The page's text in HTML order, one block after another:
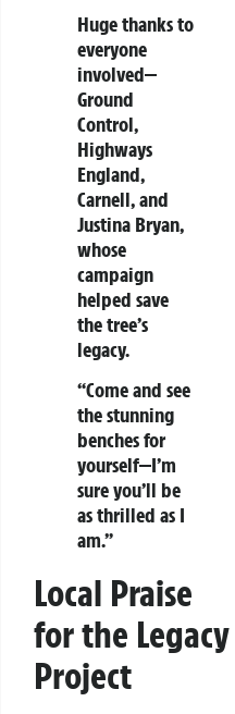
Huge thanks to
everyone
involved—
Ground
Control,
Highways
England,
Carnell, and
Justina Bryan,
whose
campaign
helped save
the tree’s
legacy.
“Come and see
the stunning
benches for
yourself—I’m
sure you’ll be
as thrilled as I
am.”
Local Praise
for the Legacy
Project